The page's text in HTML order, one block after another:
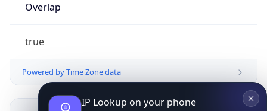
Overlap
true
Powered by Time Zone data
IP Lookup on your phone